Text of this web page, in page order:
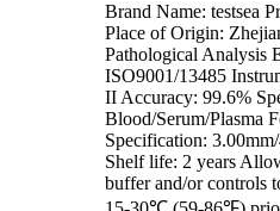
Brand Name: testsea
Place of Origin:
Pathological Analysis
ISO9001/13485
II Accuracy: 99.6%
Blood/Serum/Plasma
Specification:
Shelf life: 2 years
buffer and/or controls